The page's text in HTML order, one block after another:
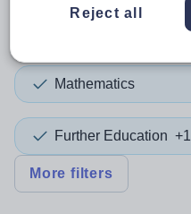
Mathematics
Further Education +1
More filters
Reject all